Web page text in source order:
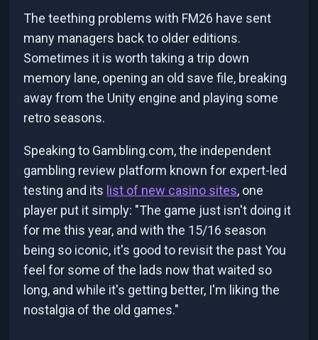
The teething problems with FM26 have sent
many managers back to older editions.
Sometimes it is worth taking a trip down
memory lane, opening an old save file, breaking
away from the Unity engine and playing some
retro seasons.
Speaking to Gambling.com, the independent
gambling review platform known for expert-led
testing and its list of new casino sites, one
player put it simply: "The game just isn't doing it
for me this year, and with the 15/16 season
being so iconic, it's good to revisit the past You
feel for some of the lads now that waited so
long, and while it's getting better, I'm liking the
nostalgia of the old games."